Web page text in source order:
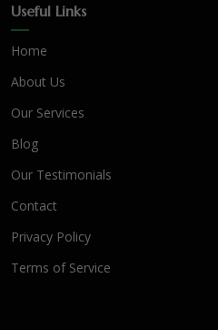
Useful Links
Home
About Us
Our Services
Blog
Our Testimonials
Contact
Privacy Policy
Terms of Service